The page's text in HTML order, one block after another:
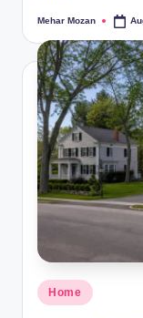
Posted
Mehar Mozan
Posted
in
Home